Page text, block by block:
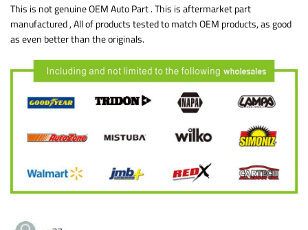
This is not genuine OEM Auto Part . This is aftermarket part
manufactured , All of products tested to match OEM products, as good
as even better than the originals.